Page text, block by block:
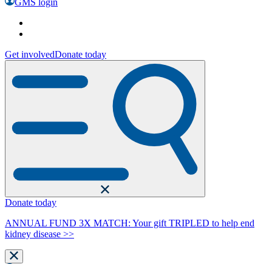
Get involvedDonate today
Donate today
ANNUAL FUND 3X MATCH: Your gift TRIPLED to help end
kidney disease >>